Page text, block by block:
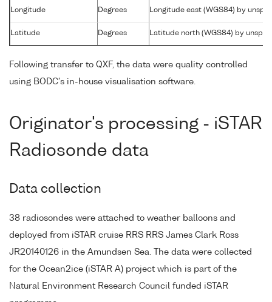
Longitude Degrees Longitude east (WGS84) by
Latitude Degrees Latitude north (WGS84) by
Following transfer to QXF, the data were quality controlled
using BODC's in-house visualisation software.
Originator's processing - iSTAR
Radiosonde data
Data collection
38 radiosondes were attached to weather balloons and
deployed from iSTAR cruise RRS RRS James Clark Ross
JR20140126 in the Amundsen Sea. The data were collected
for the Ocean2ice (iSTAR A) project which is part of the
Natural Environment Research Council funded iSTAR